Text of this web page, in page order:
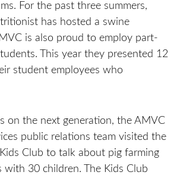
For the past three summers,
has hosted a swine
is also proud to employ part-
This year they presented 12
student employees who
on the next generation, the AMVC
public relations team visited the
Club to talk about pig farming
with 30 children. The Kids Club